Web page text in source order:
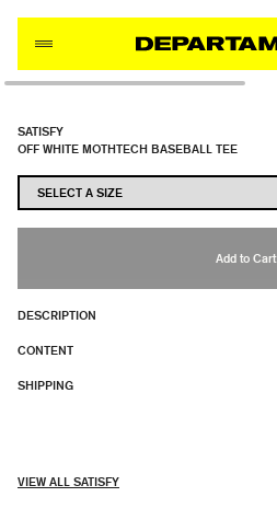
SATISFY
OFF WHITE MOTHTECH BASEBALL TEE
Add to Cart
DESCRIPTION
CONTENT
SHIPPING
VIEW ALL SATISFY